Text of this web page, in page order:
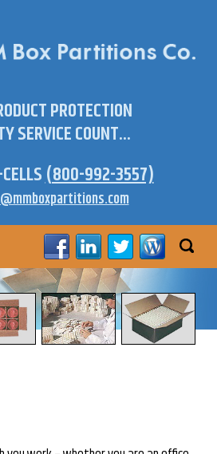
PROTECTION
SERVICE COUNT...
(800-992-3557)